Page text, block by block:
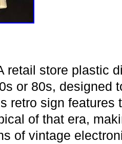
retail store plastic
or 80s, designed
retro sign features
of that era,
of vintage